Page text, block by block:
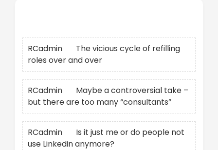
RCadmin
The vicious cycle of refilling
roles over and over
RCadmin
Maybe a controversial take –
but there are too many “consultants”
RCadmin
Is it just me or do people not
use Linkedin anymore?